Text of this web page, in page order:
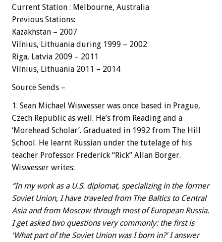
Current Station : Melbourne, Australia
Previous Stations:
Kazakhstan – 2007
Vilnius, Lithuania during 1999 – 2002
Riga, Latvia 2009 – 2011
Vilnius, Lithuania 2011 – 2014
Source Sends –
1. Sean Michael Wiswesser was once based in Prague,
Czech Republic as well. He’s from Reading and a
‘Morehead Scholar’. Graduated in 1992 from The Hill
School. He learnt Russian under the tutelage of his
teacher Professor Frederick “Rick” Allan Borger.
Wiswesser writes:
“In my work as a U.S. diplomat, specializing in the former
Soviet Union, I have traveled from The Baltics to Central
Asia and from Moscow through most of European Russia.
I get asked two questions very commonly: the first is
‘What part of the Soviet Union was I born in?’ I answer